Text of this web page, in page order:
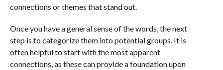
connections or themes that stand out.
Once you have a general sense of the words, the next
step is to categorize them into potential groups. It is
often helpful to start with the most apparent
connections, as these can provide a foundation upon